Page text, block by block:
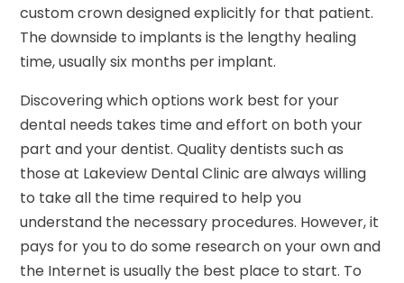
custom crown designed explicitly for that patient.
The downside to implants is the lengthy healing
time, usually six months per implant.
Discovering which options work best for your
dental needs takes time and effort on both your
part and your dentist. Quality dentists such as
those at Lakeview Dental Clinic are always willing
to take all the time required to help you
understand the necessary procedures. However, it
pays for you to do some research on your own and
the Internet is usually the best place to start. To